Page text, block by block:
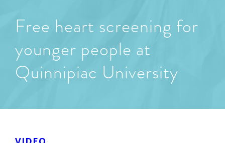
Free heart screening for
younger people at
Quinnipiac University